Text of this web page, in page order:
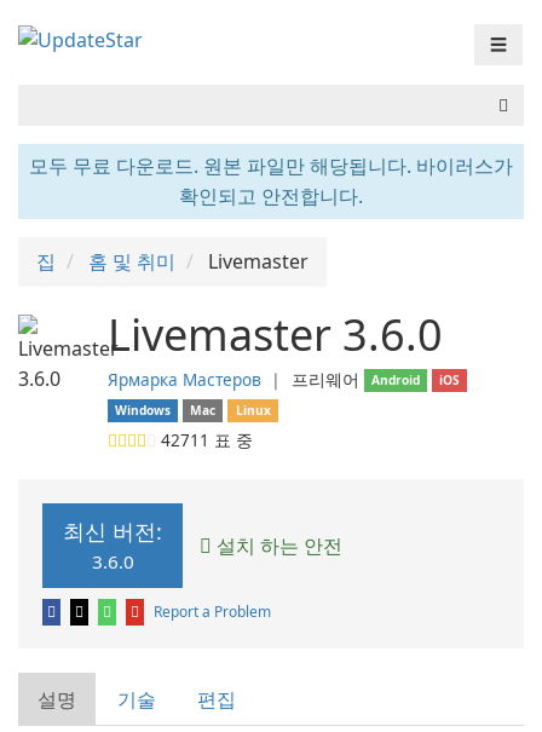
☰
모두 무료 다운로드. 원본 파일만 해당됩니다. 바이러스가
확인되고 안전합니다.
집 홈 및 취미 Livemaster
Livemaster 3.6.0
Ярмарка Мастеров ❘ 프리웨어 Android
iOS
Windows
Mac Linux
42711 표 중
최신 버전:
3.6.0
설치 하는 안전
Report a Problem
설명 기술 편집